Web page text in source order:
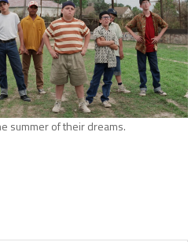
summer of their dreams.